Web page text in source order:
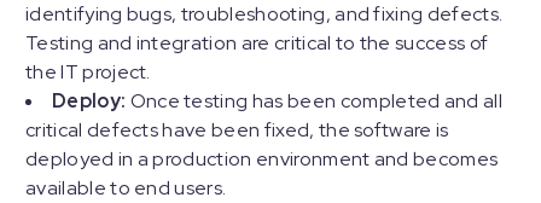
identifying bugs, troubleshooting, and fixing defects.
Testing and integration are critical to the success of
the IT project.
Deploy: Once testing has been completed and all
critical defects have been fixed, the software is
deployed in a production environment and becomes
available to end users.